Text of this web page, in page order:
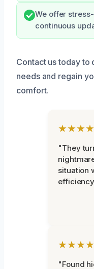
We offer
continuous
Contact us today to
needs and regain
comfort.
"They
situation
"Found